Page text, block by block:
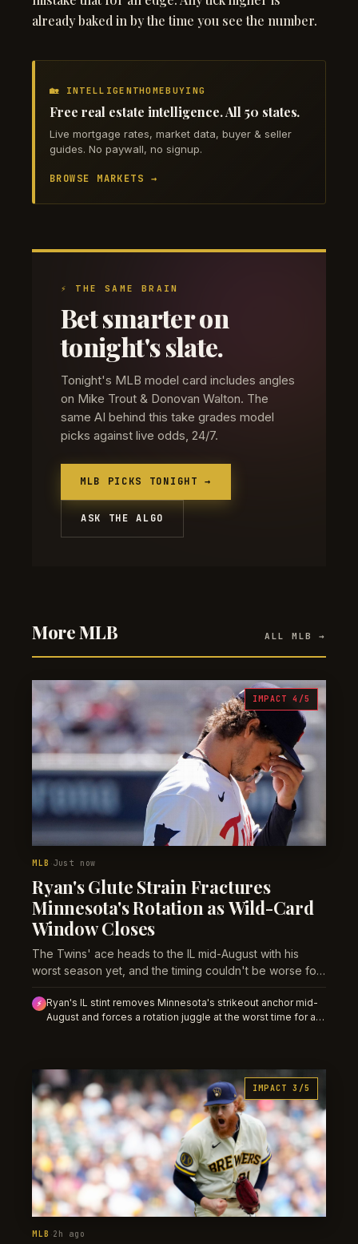
already baked in by the time you see the number.
🏡 INTELLIGENTHOMEBUYING
Free real estate intelligence. All 50 states.
Live mortgage rates, market data, buyer & seller
guides. No paywall, no signup.
BROWSE MARKETS →
⚡ THE SAME BRAIN
Bet smarter on
tonight's slate.
Tonight's MLB model card includes angles
on Mike Trout & Donovan Walton. The
same AI behind this take grades model
picks against live odds, 24/7.
MLB PICKS TONIGHT →
ASK THE ALGO
More MLB ALL MLB →
IMPACT 4/5
MLB ·Just now
Ryan's Glute Strain Fractures
Minnesota's Rotation as Wild-Card
Window Closes
The Twins' ace heads to the IL mid-August with his
worst season yet, and the timing couldn't be worse for
⚡ Ryan's IL stint removes Minnesota's strikeout anchor mid-
August and forces a rotation juggle at the worst time for a
IMPACT 3/5
MLB ·2h ago